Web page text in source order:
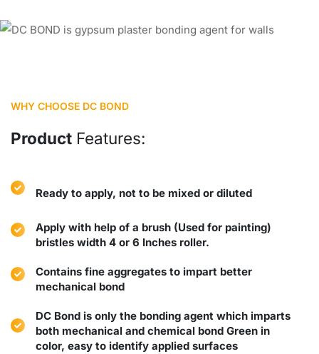
WHY CHOOSE DC BOND
Product Features:
Ready to apply, not to be mixed or diluted
Apply with help of a brush (Used for painting)
bristles width 4 or 6 Inches roller.
Contains fine aggregates to impart better
mechanical bond
DC Bond is only the bonding agent which imparts
both mechanical and chemical bond Green in
color, easy to identify applied surfaces